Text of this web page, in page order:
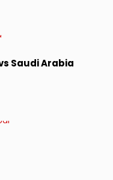
Saudi Arabia